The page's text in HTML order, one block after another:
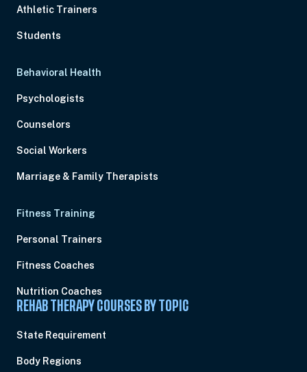
Athletic Trainers
Students
Behavioral Health
Psychologists
Counselors
Social Workers
Marriage & Family Therapists
Fitness Training
Personal Trainers
Fitness Coaches
Nutrition Coaches
REHAB THERAPY COURSES BY TOPIC
State Requirement
Body Regions